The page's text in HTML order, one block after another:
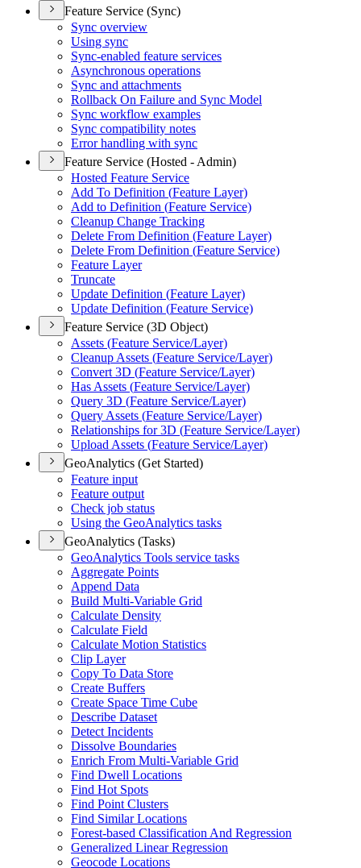
Feature Service (Sync)
Sync overview
Using sync
Sync-enabled feature services
Asynchronous operations
Sync and attachments
Rollback On Failure and Sync Model
Sync workflow examples
Sync compatibility notes
Error handling with sync
Feature Service (Hosted - Admin)
Hosted Feature Service
Add To Definition (Feature Layer)
Add to Definition (Feature Service)
Cleanup Change Tracking
Delete From Definition (Feature Layer)
Delete From Definition (Feature Service)
Feature Layer
Truncate
Update Definition (Feature Layer)
Update Definition (Feature Service)
Feature Service (3D Object)
Assets (Feature Service/Layer)
Cleanup Assets (Feature Service/Layer)
Convert 3D (Feature Service/Layer)
Has Assets (Feature Service/Layer)
Query 3D (Feature Service/Layer)
Query Assets (Feature Service/Layer)
Relationships for 3D (Feature Service/Layer)
Upload Assets (Feature Service/Layer)
GeoAnalytics (Get Started)
Feature input
Feature output
Check job status
Using the GeoAnalytics tasks
GeoAnalytics (Tasks)
GeoAnalytics Tools service tasks
Aggregate Points
Append Data
Build Multi-Variable Grid
Calculate Density
Calculate Field
Calculate Motion Statistics
Clip Layer
Copy To Data Store
Create Buffers
Create Space Time Cube
Describe Dataset
Detect Incidents
Dissolve Boundaries
Enrich From Multi-Variable Grid
Find Dwell Locations
Find Hot Spots
Find Point Clusters
Find Similar Locations
Forest-based Classification And Regression
Generalized Linear Regression
Geocode Locations